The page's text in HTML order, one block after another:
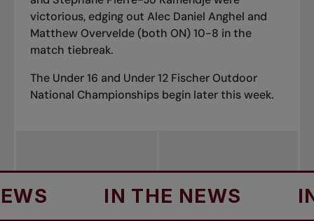
victorious, edging out Alec Daniel Anghel and
Matthew Overvelde (both ON) 10-8 in the
match tiebreak.
The Under 16 and Under 12 Fischer Outdoor
National Championships begin later this week.
IN THE NEWS IN